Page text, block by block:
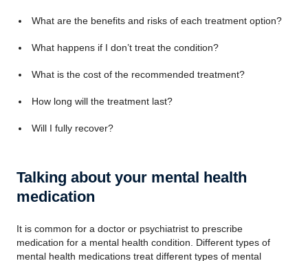
What are the benefits and risks of each treatment option?
What happens if I don’t treat the condition?
What is the cost of the recommended treatment?
How long will the treatment last?
Will I fully recover?
Talking about your mental health
medication
It is common for a doctor or psychiatrist to prescribe
medication for a mental health condition. Different types of
mental health medications treat different types of mental